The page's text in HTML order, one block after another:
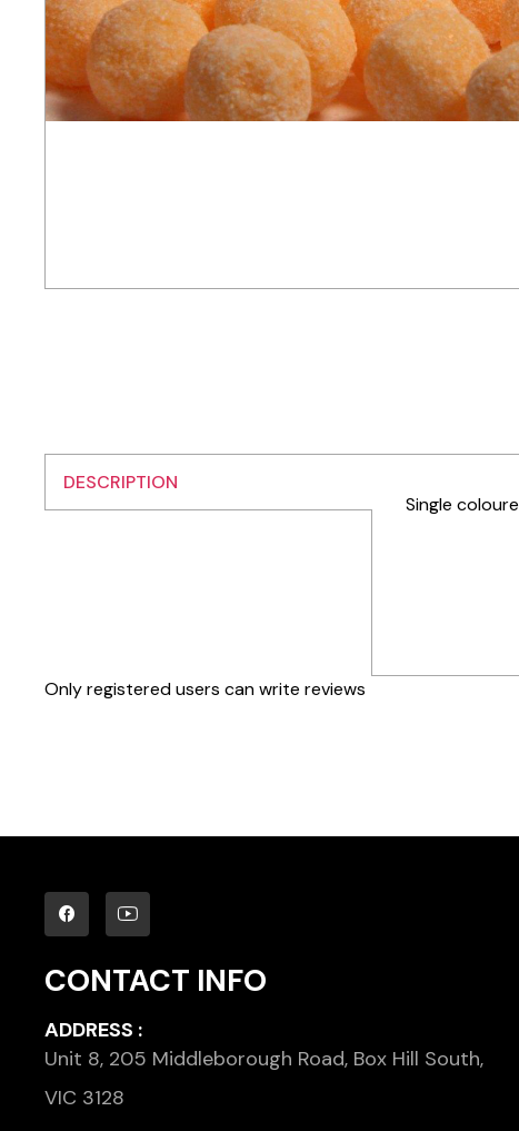
DESCRIPTION
Single
Only registered users can write reviews
CONTACT INFO
ADDRESS :
Unit 8, 205 Middleborough Road, Box Hill South,
VIC 3128